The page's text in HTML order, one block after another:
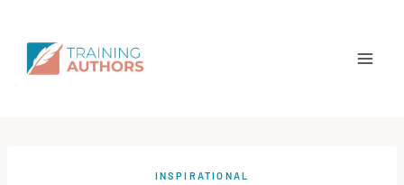
INSPIRATIONAL